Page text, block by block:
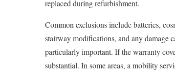
replaced during refurbishment.
Common exclusions include batteries,
stairway modifications, and any damage
particularly important. If the warranty
substantial. In some areas, a mobility